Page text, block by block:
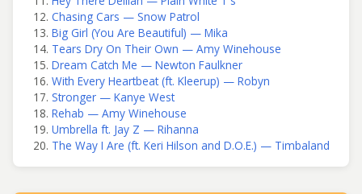
Chasing Cars — Snow Patrol
Big Girl (You Are Beautiful) — Mika
Tears Dry On Their Own — Amy Winehouse
Dream Catch Me — Newton Faulkner
With Every Heartbeat (ft. Kleerup) — Robyn
Stronger — Kanye West
Rehab — Amy Winehouse
Umbrella ft. Jay Z — Rihanna
The Way I Are (ft. Keri Hilson and D.O.E.) — Timbaland